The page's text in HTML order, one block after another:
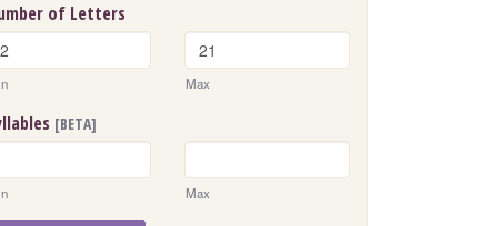
of Letters
Max
[BETA]
Max